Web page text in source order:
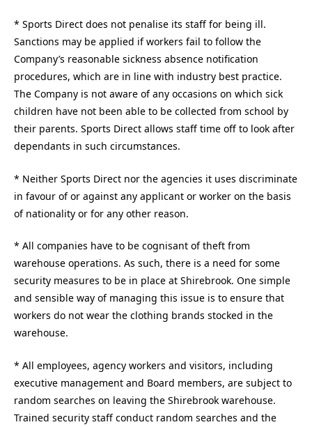
* Sports Direct does not penalise its staff for being ill.
Sanctions may be applied if workers fail to follow the
Company’s reasonable sickness absence notification
procedures, which are in line with industry best practice.
The Company is not aware of any occasions on which sick
children have not been able to be collected from school by
their parents. Sports Direct allows staff time off to look after
dependants in such circumstances.
* Neither Sports Direct nor the agencies it uses discriminate
in favour of or against any applicant or worker on the basis
of nationality or for any other reason.
* All companies have to be cognisant of theft from
warehouse operations. As such, there is a need for some
security measures to be in place at Shirebrook. One simple
and sensible way of managing this issue is to ensure that
workers do not wear the clothing brands stocked in the
warehouse.
* All employees, agency workers and visitors, including
executive management and Board members, are subject to
random searches on leaving the Shirebrook warehouse.
Trained security staff conduct random searches and the